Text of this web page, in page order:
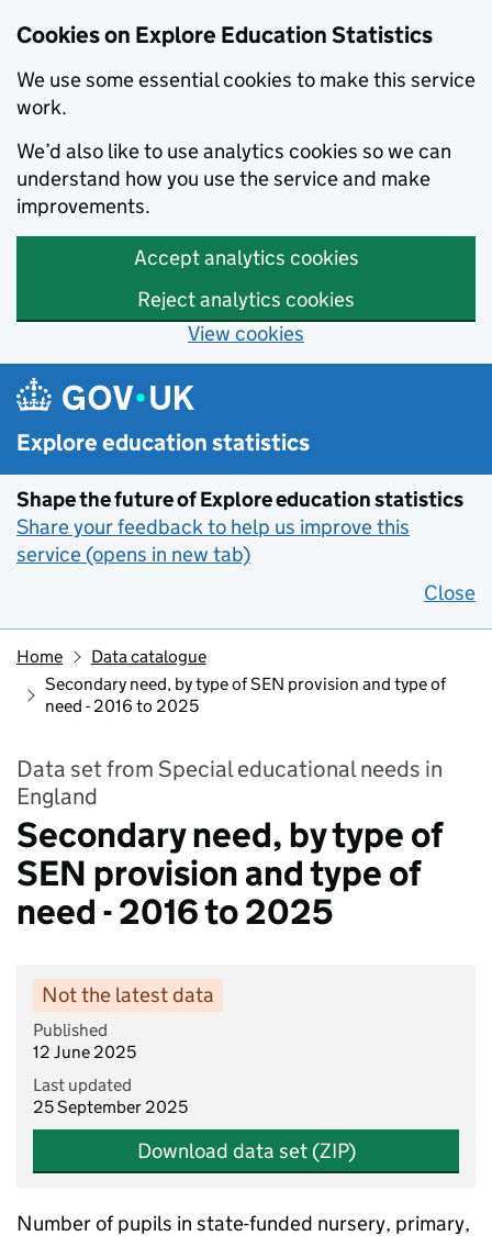
Cookies on Explore Education Statistics
We use some essential cookies to make this service
work.
We’d also like to use analytics cookies so we can
understand how you use the service and make
improvements.
Accept analytics cookies
Reject analytics cookies
View cookies
Skip to main content
Explore education statistics
Shape the future of Explore education statistics
Share your feedback to help us improve this
service (opens in new tab)
Close
Home
Data catalogue
Secondary need, by type of SEN provision and type of
need - 2016 to 2025
Data set from Special educational needs in
England
Secondary need, by type of
SEN provision and type of
need - 2016 to 2025
Not the latest data
Published
12 June 2025
Last updated
25 September 2025
Download data set (ZIP)
Number of pupils in state-funded nursery, primary,